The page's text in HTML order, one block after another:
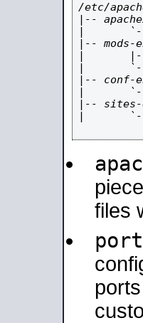
/etc/
|--
|       `--
|-- mods-
|       |--
|
|-- conf-
|
|-- sites-
|
files